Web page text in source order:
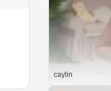
caylin